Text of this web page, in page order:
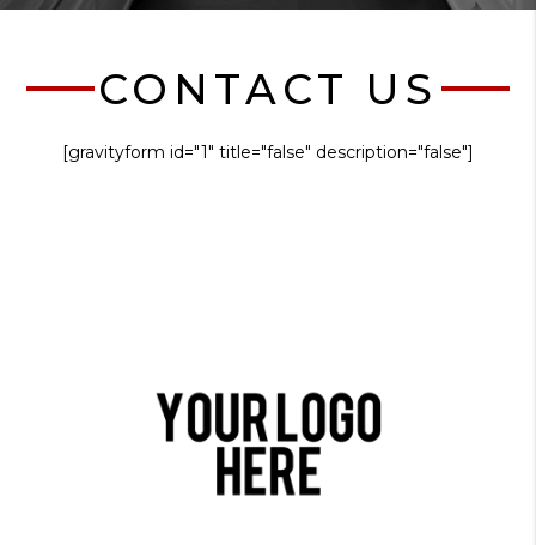
CONTACT US
[gravityform id="1" title="false" description="false"]